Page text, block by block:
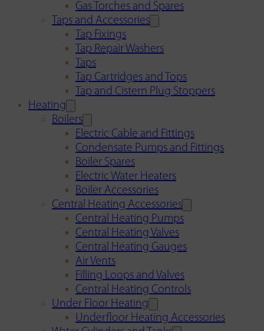
Gas Torches and Spares
Taps and Accessories
Tap Fixings
Tap Repair Washers
Taps
Tap Cartridges and Tops
Tap and Cistern Plug Stoppers
Heating
Boilers
Electric Cable and Fittings
Condensate Pumps and Fittings
Boiler Spares
Electric Water Heaters
Boiler Accessories
Central Heating Accessories
Central Heating Pumps
Central Heating Valves
Central Heating Gauges
Air Vents
Filling Loops and Valves
Central Heating Controls
Under Floor Heating
Underfloor Heating Accessories